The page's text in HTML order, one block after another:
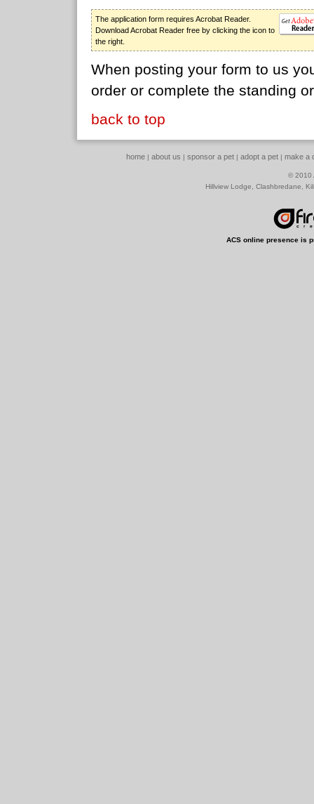
The application form requires Acrobat Reader.
Download Acrobat Reader free by clicking the icon to
the right.
When posting your form to us
order or complete the standing
back to top
home| about us | sponsor a pet| adopt a pet| make a
© 2010
Hillview Lodge, Clashbredane,
ACS online presence is